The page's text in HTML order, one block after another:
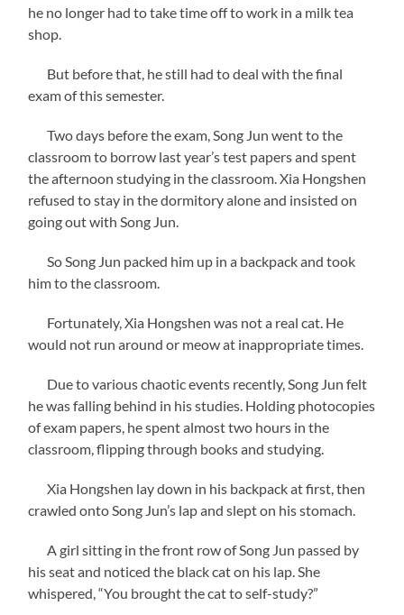
he no longer had to take time off to work in a milk tea
shop.
But before that, he still had to deal with the final
exam of this semester.
Two days before the exam, Song Jun went to the
classroom to borrow last year’s test papers and spent
the afternoon studying in the classroom. Xia Hongshen
refused to stay in the dormitory alone and insisted on
going out with Song Jun.
So Song Jun packed him up in a backpack and took
him to the classroom.
Fortunately, Xia Hongshen was not a real cat. He
would not run around or meow at inappropriate times.
Due to various chaotic events recently, Song Jun felt
he was falling behind in his studies. Holding photocopies
of exam papers, he spent almost two hours in the
classroom, flipping through books and studying.
Xia Hongshen lay down in his backpack at first, then
crawled onto Song Jun’s lap and slept on his stomach.
A girl sitting in the front row of Song Jun passed by
his seat and noticed the black cat on his lap. She
whispered, “You brought the cat to self-study?”